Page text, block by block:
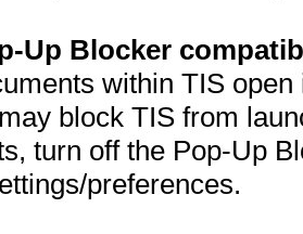
Up Blocker
within TIS
block TIS from
turn off the Pop-Up
preferences.